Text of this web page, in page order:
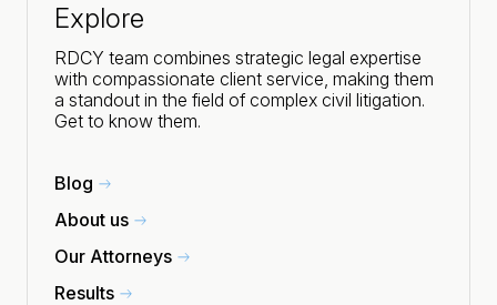
Explore
RDCY team combines strategic legal expertise
with compassionate client service, making them
a standout in the field of complex civil litigation.
Get to know them.
Blog
About us
Our Attorneys
Results